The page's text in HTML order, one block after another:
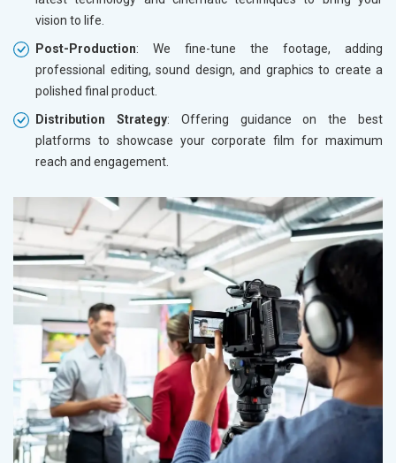
vision to life.
Post-Production: We fine-tune the footage, adding
professional editing, sound design, and graphics to create a
polished final product.
Distribution Strategy: Offering guidance on the best
platforms to showcase your corporate film for maximum
reach and engagement.